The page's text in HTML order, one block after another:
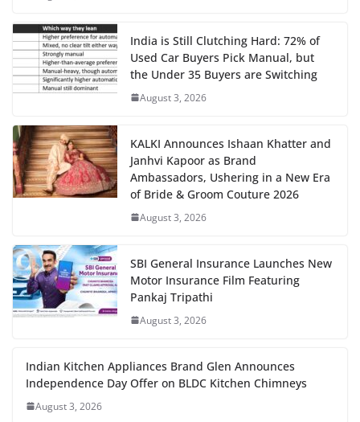
India is Still Clutching Hard: 72% of
Used Car Buyers Pick Manual, but
the Under 35 Buyers are Switching
August 3, 2026
KALKI Announces Ishaan Khatter and
Janhvi Kapoor as Brand
Ambassadors, Ushering in a New Era
of Bride & Groom Couture 2026
August 3, 2026
SBI General Insurance Launches New
Motor Insurance Film Featuring
Pankaj Tripathi
August 3, 2026
Indian Kitchen Appliances Brand Glen Announces
Independence Day Offer on BLDC Kitchen Chimneys
August 3, 2026